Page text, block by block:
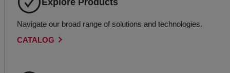
Explore Products
Navigate our broad range of solutions and technologies.
CATALOG